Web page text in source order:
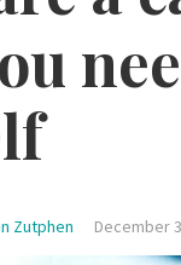
Zutphen December